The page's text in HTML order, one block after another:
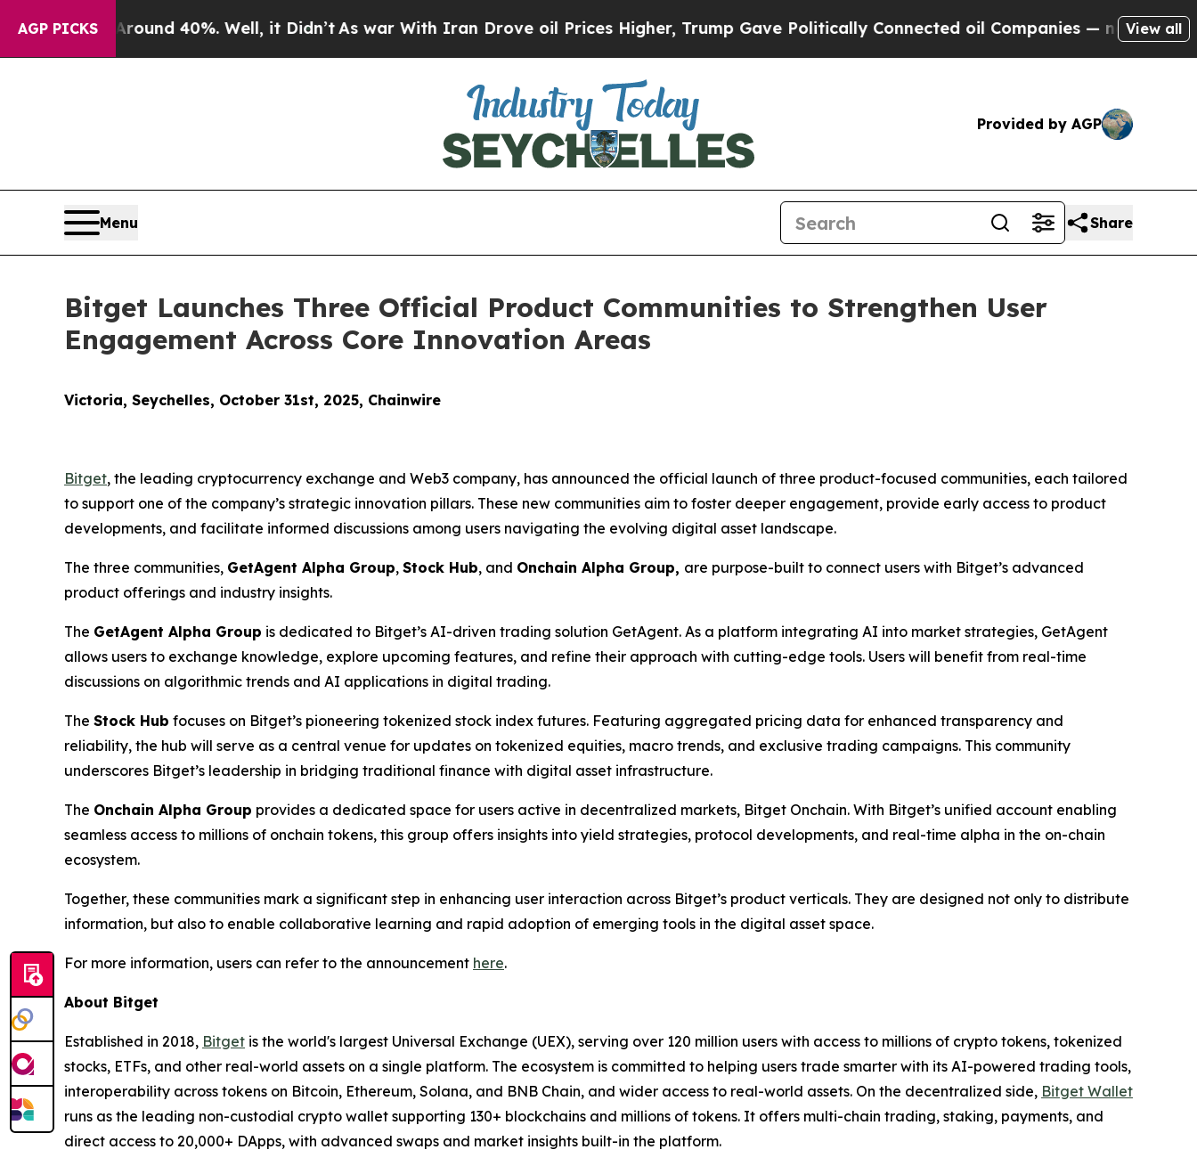
AGP PICKS
Around 40%. Well, it Didn’t As war With Iran Drove oil Prices Higher, Trump Gave Politically Connected oil Companies — not Taxpayers —
View all
Provided by AGP
Menu Share
Bitget Launches Three Official Product Communities to Strengthen User
Engagement Across Core Innovation Areas
Victoria, Seychelles, October 31st, 2025, Chainwire
Bitget, the leading cryptocurrency exchange and Web3 company, has announced the official launch of three product-focused communities, each tailored
to support one of the company’s strategic innovation pillars. These new communities aim to foster deeper engagement, provide early access to product
developments, and facilitate informed discussions among users navigating the evolving digital asset landscape.
The three communities, GetAgent Alpha Group, Stock Hub, and Onchain Alpha Group, are purpose-built to connect users with Bitget’s advanced
product offerings and industry insights.
The GetAgent Alpha Group is dedicated to Bitget’s AI-driven trading solution GetAgent. As a platform integrating AI into market strategies, GetAgent
allows users to exchange knowledge, explore upcoming features, and refine their approach with cutting-edge tools. Users will benefit from real-time
discussions on algorithmic trends and AI applications in digital trading.
The Stock Hub focuses on Bitget’s pioneering tokenized stock index futures. Featuring aggregated pricing data for enhanced transparency and
reliability, the hub will serve as a central venue for updates on tokenized equities, macro trends, and exclusive trading campaigns. This community
underscores Bitget’s leadership in bridging traditional finance with digital asset infrastructure.
The Onchain Alpha Group provides a dedicated space for users active in decentralized markets, Bitget Onchain. With Bitget’s unified account enabling
seamless access to millions of onchain tokens, this group offers insights into yield strategies, protocol developments, and real-time alpha in the on-chain
ecosystem.
Together, these communities mark a significant step in enhancing user interaction across Bitget’s product verticals. They are designed not only to distribute
information, but also to enable collaborative learning and rapid adoption of emerging tools in the digital asset space.
For more information, users can refer to the announcement here.
About Bitget
Established in 2018, Bitget is the world's largest Universal Exchange (UEX), serving over 120 million users with access to millions of crypto tokens, tokenized
stocks, ETFs, and other real-world assets on a single platform. The ecosystem is committed to helping users trade smarter with its AI-powered trading tools,
interoperability across tokens on Bitcoin, Ethereum, Solana, and BNB Chain, and wider access to real-world assets. On the decentralized side, Bitget Wallet
runs as the leading non-custodial crypto wallet supporting 130+ blockchains and millions of tokens. It offers multi-chain trading, staking, payments, and
direct access to 20,000+ DApps, with advanced swaps and market insights built-in the platform.